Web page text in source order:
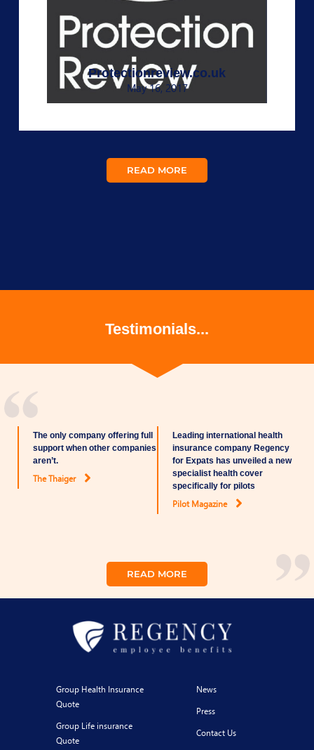
Protectionreview.co.uk
May 16, 2017
READ MORE
Testimonials...
The only company offering full
support when other companies
aren’t.
The Thaiger
Leading international health
insurance company Regency
for Expats has unveiled a new
specialist health cover
specifically for pilots
Pilot Magazine
READ MORE
Group Health Insurance
Quote
Group Life insurance
Quote
News
Press
Contact Us